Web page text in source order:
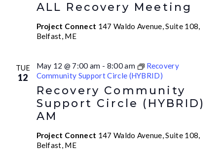
ALL Recovery Meeting
Project Connect 147 Waldo Avenue, Suite 108,
Belfast, ME
TUE
12
Recovery Community
Support Circle (HYBRID)
AM
May 12 @ 7:00 am - 8:00 am
Recovery
Community Support Circle (HYBRID)
Project Connect 147 Waldo Avenue, Suite 108,
Belfast, ME